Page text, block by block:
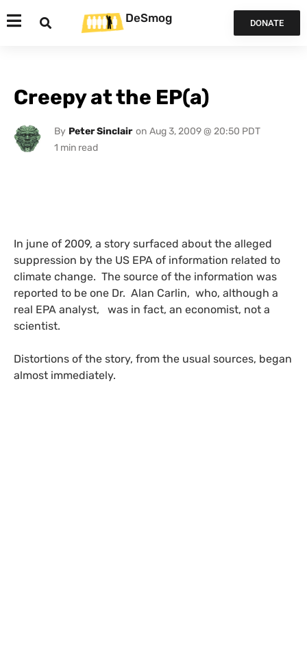
DeSmog DONATE
Creepy at the EP(a)
By Peter Sinclair on Aug 3, 2009 @ 20:50 PDT
In june of 2009, a story surfaced about the alleged
suppression by the US EPA of information related to
climate change. The source of the information was
reported to be one Dr. Alan Carlin, who, although a
real EPA analyst, was in fact, an economist, not a
scientist.
Distortions of the story, from the usual sources, began
almost immediately.